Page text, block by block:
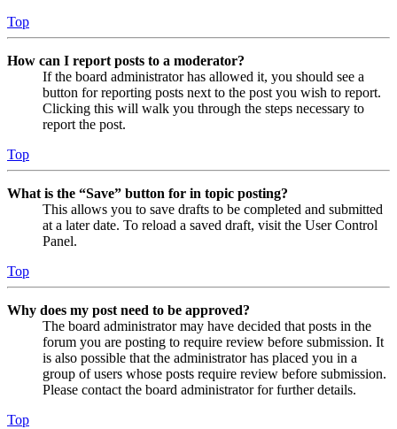
Top
How can I report posts to a moderator?
If the board administrator has allowed it, you should see a
button for reporting posts next to the post you wish to report.
Clicking this will walk you through the steps necessary to
report the post.
Top
What is the “Save” button for in topic posting?
This allows you to save drafts to be completed and submitted
at a later date. To reload a saved draft, visit the User Control
Panel.
Top
Why does my post need to be approved?
The board administrator may have decided that posts in the
forum you are posting to require review before submission. It
is also possible that the administrator has placed you in a
group of users whose posts require review before submission.
Please contact the board administrator for further details.
Top